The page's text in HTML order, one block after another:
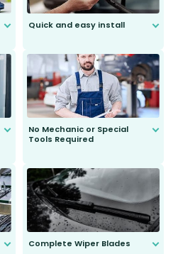
Quick and easy install
No Mechanic or Special
Tools Required
Complete Wiper Blades